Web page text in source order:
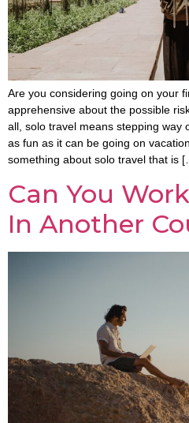
Are you considering going on your
apprehensive about the possible
all, solo travel means stepping way
as fun as it can be going on
something about solo travel that is
Can You
In Another